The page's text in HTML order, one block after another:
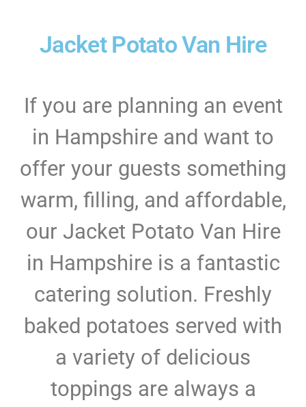
Jacket Potato Van Hire
If you are planning an event
in Hampshire and want to
offer your guests something
warm, filling, and affordable,
our Jacket Potato Van Hire
in Hampshire is a fantastic
catering solution. Freshly
baked potatoes served with
a variety of delicious
toppings are always a